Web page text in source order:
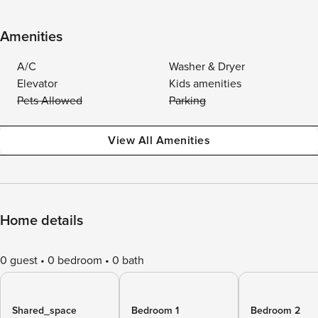
Amenities
A/C
Washer & Dryer
Elevator
Kids amenities
Pets Allowed
Parking
View All Amenities
Home details
0 guest 0 bedroom 0 bath
Shared_space
Bedroom 1
Bedroom 2